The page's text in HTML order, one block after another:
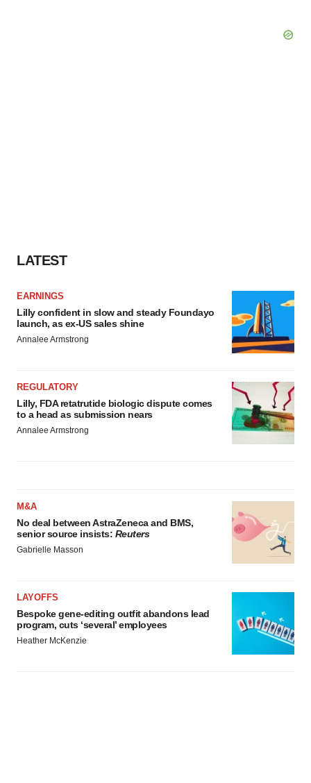
LATEST
EARNINGS
Lilly confident in slow and steady Foundayo
launch, as ex-US sales shine
Annalee Armstrong
REGULATORY
Lilly, FDA retatrutide biologic dispute comes
to a head as submission nears
Annalee Armstrong
M&A
No deal between AstraZeneca and BMS,
senior source insists: Reuters
Gabrielle Masson
LAYOFFS
Bespoke gene-editing outfit abandons lead
program, cuts ‘several’ employees
Heather McKenzie